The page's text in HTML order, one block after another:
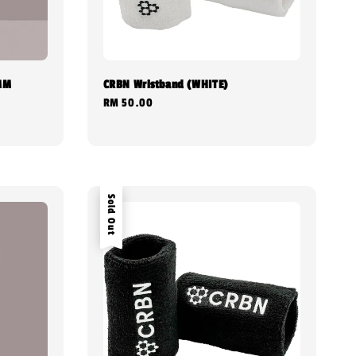
CRBN Wristband (WHITE)
Regular
RM 50.00
Sold Out